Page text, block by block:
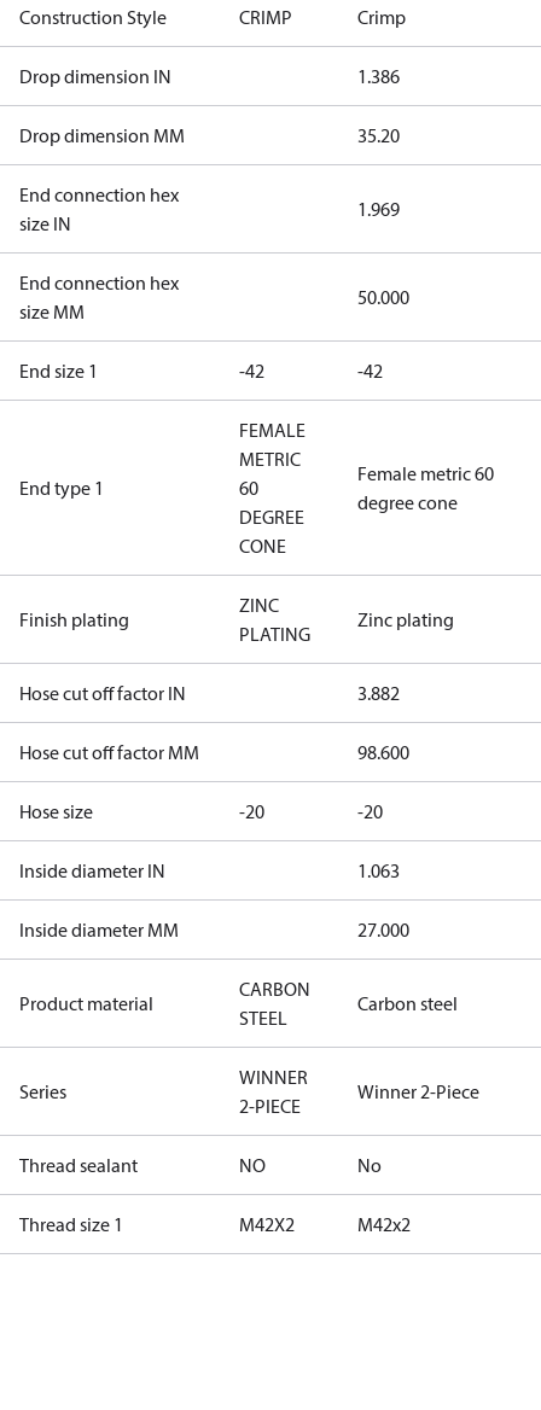
Construction Style CRIMP Crimp
Drop dimension IN 1.386
Drop dimension MM 35.20
End connection hex
size IN
1.969
End connection hex
size MM
50.000
End size 1 -42 -42
End type 1
FEMALE
METRIC
60
DEGREE
CONE
Female metric 60
degree cone
Finish plating
ZINC
PLATING
Zinc plating
Hose cut off factor IN 3.882
Hose cut off factor MM 98.600
Hose size -20 -20
Inside diameter IN 1.063
Inside diameter MM 27.000
Product material
CARBON
STEEL
Carbon steel
Series
WINNER
2-PIECE
Winner 2-Piece
Thread sealant NO No
Thread size 1 M42X2 M42x2